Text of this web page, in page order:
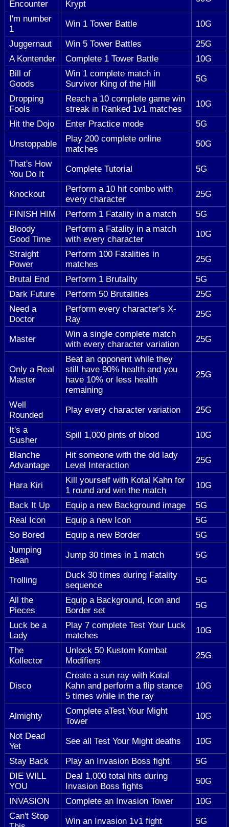
Encounter
Krypt
I'm number
1
Win 1 Tower Battle
10G
Juggernaut
Win 5 Tower Battles
25G
A Kontender
Complete 1 Tower Battle
10G
Bill of
Goods
Win 1 complete match in
Survivor King of the Hill
5G
Dropping
Fools
Reach a 10 complete game win
streak in Ranked 1v1 matches
10G
Hit the Dojo
Enter Practice mode
5G
Unstoppable
Play 200 complete online
matches
50G
That's How
You Do It
Complete Tutorial 5G
Knockout
Perform a 10 hit combo with
every character
25G
FINISH HIM
Perform 1 Fatality in a match
5G
Bloody
Good Time
Perform a Fatality in a match
with every character
10G
Straight
Power
Perform 100 Fatalities in
matches
25G
Brutal End
Perform 1 Brutality
5G
Dark Future
Perform 50 Brutalities
25G
Need a
Doctor
Perform every character's X-
Ray
25G
Master
Win a single complete match
with every character variation
25G
Only a Real
Master
Beat an opponent while they
still have 90% health and you
have 10% or less health
remaining
25G
Well
Rounded
Play every character variation
25G
It's a
Gusher
Spill 1,000 pints of blood
10G
Blanche
Advantage
Hit someone with the old lady
Level Interaction
25G
Hara Kiri
Kill yourself with Kotal Kahn for
1 round and win the match
10G
Back It Up
Equip a new Background image
5G
Real Icon
Equip a new Icon
5G
So Bored
Equip a new Border
5G
Jumping
Bean
Jump 30 times in 1 match 5G
Trolling
Duck 30 times during Fatality
sequence
5G
All the
Pieces
Equip a Background, Icon and
Border set
5G
Luck be a
Lady
Play 7 complete Test Your Luck
matches
10G
The
Kollector
Unlock 50 Kustom Kombat
Modifiers
25G
Disco
Create a sun ray with Kotal
Kahn and perform a flip stance
5 times while in the ray
10G
Almighty
Complete aTest Your Might
Tower
10G
Not Dead
Yet
See all Test Your Might deaths
10G
Stay Back
Play an Invasion Boss fight
5G
DIE WILL
YOU
Deal 1,000 total hits during
Invasion Boss fights
50G
INVASION
Complete an Invasion Tower
10G
Can't Stop
Win an Invasion 1v1 fight 5G